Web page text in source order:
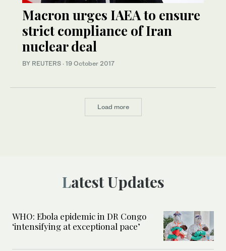
Macron urges IAEA to ensure
strict compliance of Iran
nuclear deal
BY REUTERS · 19 October 2017
Load more
Latest Updates
WHO: Ebola epidemic in DR Congo
‘intensifying at exceptional pace’